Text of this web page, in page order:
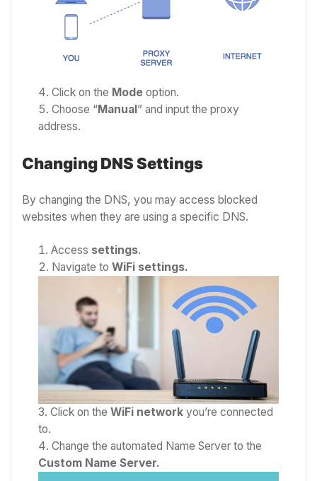
Click on the Mode option.
Choose “Manual” and input the proxy
address.
Changing DNS Settings
By changing the DNS, you may access blocked
websites when they are using a specific DNS.
Access settings.
Navigate toWiFi settings.
Click on theWiFi network you’re connected
to.
Change the automated Name Server to the
Custom Name Server.